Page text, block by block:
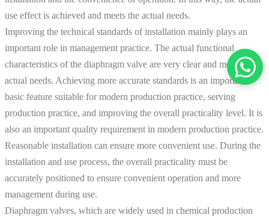
use effect is achieved and meets the actual needs.
Improving the technical standards of installation mainly plays an
important role in management practice. The actual functional
characteristics of the diaphragm valve are very clear and meet the
actual needs. Achieving more accurate standards is an important
basic feature suitable for modern production practice, serving
production practice, and improving the overall practicality level. It is
also an important quality requirement in modern production practice.
Reasonable installation can ensure more convenient use. During the
installation and use process, the overall practicality must be
accurately positioned to ensure convenient operation and more
management during use.
Diaphragm valves, which are widely used in chemical production